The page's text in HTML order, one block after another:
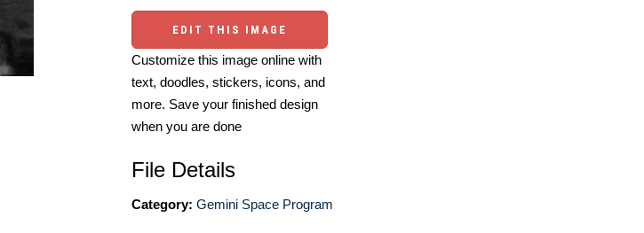
EDIT THIS IMAGE
Customize this image online with
text, doodles, stickers, icons, and
more. Save your finished design
when you are done
File Details
Category: Gemini Space Program